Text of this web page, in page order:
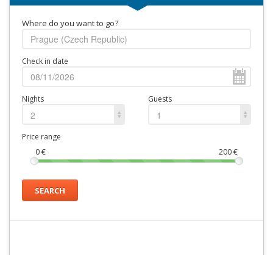
Where do you want to go?
Check in date
Nights
2
Guests
1
Price range
0€ 200€
SEARCH